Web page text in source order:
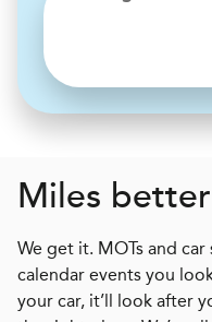
Miles
We get it. MOTs and
calendar events you
your car, it’ll look after